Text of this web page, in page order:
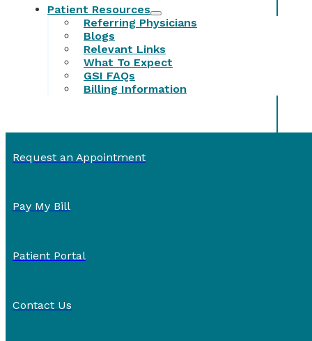
Patient Resources
Referring Physicians
Blogs
Relevant Links
What To Expect
GSI FAQs
Billing Information
Request an Appointment
Pay My Bill
Patient Portal
Contact Us